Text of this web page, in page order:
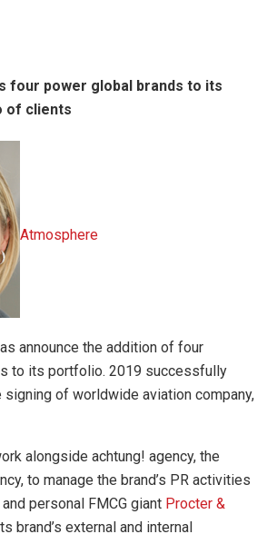
four power global brands to its
of clients
Atmosphere
announce the addition of four
to its portfolio. 2019 successfully
of worldwide aviation company,
alongside achtung! agency, the
to manage the brand’s PR activities
personal FMCG giant Procter &
brand’s external and internal